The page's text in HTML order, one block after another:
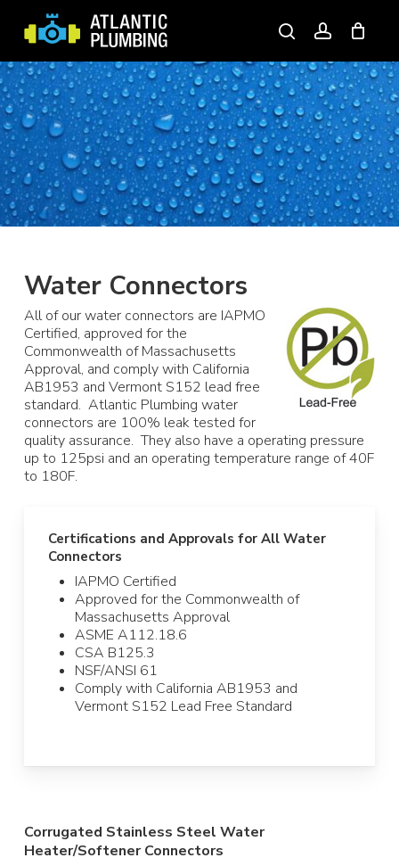
main
content
searchaccount
Water Connectors
All of our water connectors are IAPMO
Certified, approved for the
Commonwealth of Massachusetts
Approval, and comply with California
AB1953 and Vermont S152 lead free
standard. Atlantic Plumbing water
connectors are 100% leak tested for
quality assurance. They also have a operating pressure
up to 125psi and an operating temperature range of 40F
to 180F.
Certifications and Approvals for All Water
Connectors
IAPMO Certified
Approved for the Commonwealth of
Massachusetts Approval
ASME A112.18.6
CSA B125.3
NSF/ANSI 61
Comply with California AB1953 and
Vermont S152 Lead Free Standard
Corrugated Stainless Steel Water
Heater/Softener Connectors